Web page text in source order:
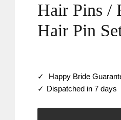
Hair Pins /
Hair Pin
Happy Bride
Dispatched in 7 days